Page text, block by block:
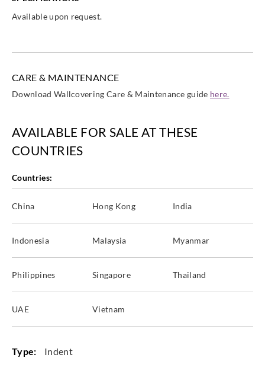
Available upon request.
CARE & MAINTENANCE
Download Wallcovering Care & Maintenance guide here.
AVAILABLE FOR SALE AT THESE
COUNTRIES
Countries:
China Hong Kong India
Indonesia Malaysia Myanmar
Philippines Singapore Thailand
UAE Vietnam
Type: Indent